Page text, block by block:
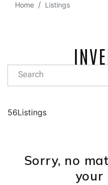
Home Listings
56Listings
Sorry, no
your